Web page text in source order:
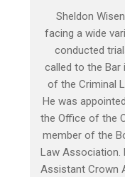
Sheldon
facing a wide
conducted
called to the Bar
of the Criminal
He was
the Office of the
member of the
Law Association.
Assistant Crown